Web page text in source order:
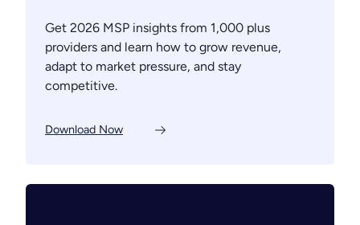
Get 2026 MSP insights from 1,000 plus
providers and learn how to grow revenue,
adapt to market pressure, and stay
competitive.
Download Now